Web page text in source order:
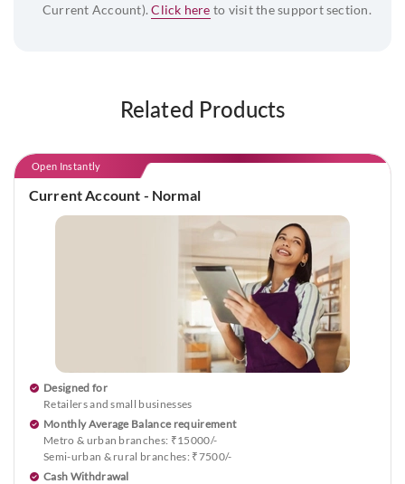
Current Account).Click here to visit the support section.
Related Products
Open Instantly
Current Account - Normal
Designed for
Retailers and small businesses
Monthly Average Balance requirement
Metro & urban branches: ₹15000/-
Semi-urban & rural branches: ₹7500/-
Cash Withdrawal